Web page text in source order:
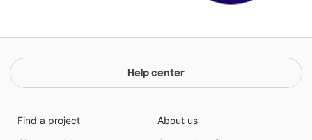
Help center
Find a project
About us